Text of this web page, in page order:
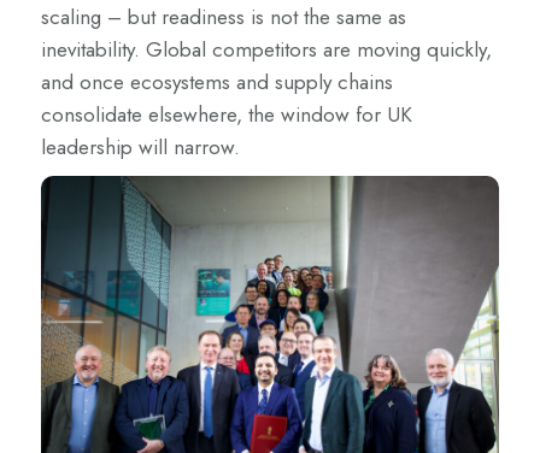
scaling – but readiness is not the same as
inevitability. Global competitors are moving quickly,
and once ecosystems and supply chains
consolidate elsewhere, the window for UK
leadership will narrow.